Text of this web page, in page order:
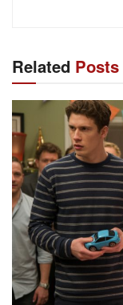
Related Posts